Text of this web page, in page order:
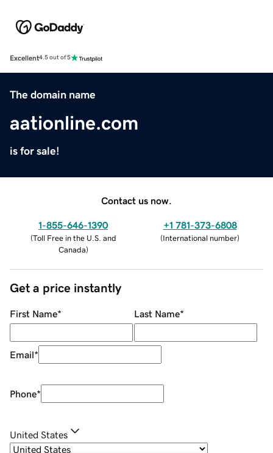
Excellent4.5 out of 5
The domain name
aationline.com
is for sale!
Contact us now.
1-855-646-1390
(Toll Free in the U.S. and
Canada)
+1 781-373-6808
(International number)
Get a price instantly
First Name* Last Name*
Email*
Phone*
United States